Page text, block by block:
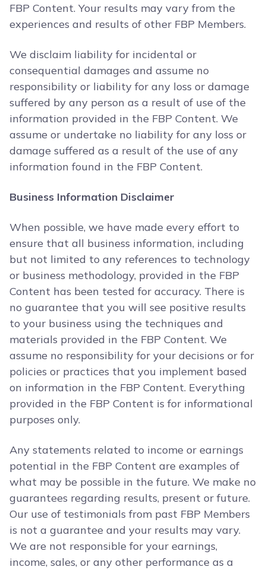
FBP Content. Your results may vary from the
experiences and results of other FBP Members.
We disclaim liability for incidental or
consequential damages and assume no
responsibility or liability for any loss or damage
suffered by any person as a result of use of the
information provided in the FBP Content. We
assume or undertake no liability for any loss or
damage suffered as a result of the use of any
information found in the FBP Content.
Business Information Disclaimer
When possible, we have made every effort to
ensure that all business information, including
but not limited to any references to technology
or business methodology, provided in the FBP
Content has been tested for accuracy. There is
no guarantee that you will see positive results
to your business using the techniques and
materials provided in the FBP Content. We
assume no responsibility for your decisions or for
policies or practices that you implement based
on information in the FBP Content. Everything
provided in the FBP Content is for informational
purposes only.
Any statements related to income or earnings
potential in the FBP Content are examples of
what may be possible in the future. We make no
guarantees regarding results, present or future.
Our use of testimonials from past FBP Members
is not a guarantee and your results may vary.
We are not responsible for your earnings,
income, sales, or any other performance as a